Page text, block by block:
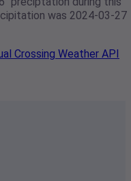
was 2024-03-27
Crossing Weather API